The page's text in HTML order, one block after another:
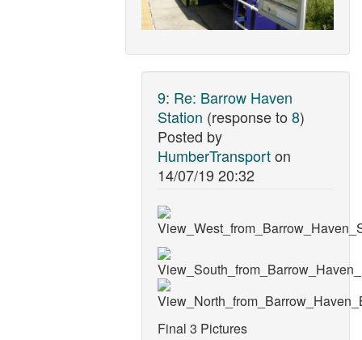
9: Re: Barrow Haven
Station (response to 8)
Posted by
HumberTransporton
14/07/19 20:32
Final 3 Pictures